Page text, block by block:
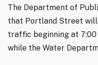
The Department of
that Portland Street will
traffic beginning at 7:00
while the Water